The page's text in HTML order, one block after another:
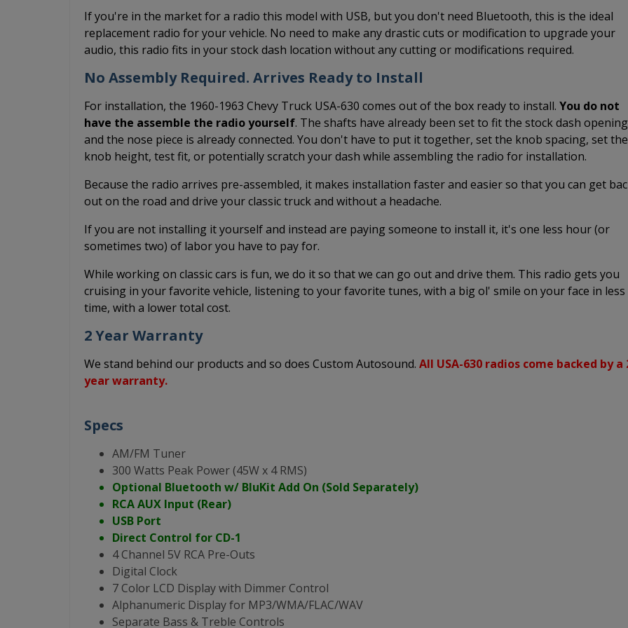
If you're in the market for a radio this model with USB, but you don't need Bluetooth, this is the ideal
replacement radio for your vehicle. No need to make any drastic cuts or modification to upgrade your
audio, this radio fits in your stock dash location without any cutting or modifications required.
No Assembly Required. Arrives Ready to Install
For installation, the 1960-1963 Chevy Truck USA-630 comes out of the box ready to install. You do not
have the assemble the radio yourself. The shafts have already been set to fit the stock dash opening
and the nose piece is already connected. You don't have to put it together, set the knob spacing, set the
knob height, test fit, or potentially scratch your dash while assembling the radio for installation.
Because the radio arrives pre-assembled, it makes installation faster and easier so that you can get
out on the road and drive your classic truck and without a headache.
If you are not installing it yourself and instead are paying someone to install it, it's one less hour (or
sometimes two) of labor you have to pay for.
While working on classic cars is fun, we do it so that we can go out and drive them. This radio gets you
cruising in your favorite vehicle, listening to your favorite tunes, with a big ol' smile on your face in less
time, with a lower total cost.
2 Year Warranty
We stand behind our products and so does Custom Autosound. All USA-630 radios come backed by a
year warranty.
Specs
AM/FM Tuner
300 Watts Peak Power (45W x 4 RMS)
Optional Bluetooth w/ BluKit Add On (Sold Separately)
RCA AUX Input (Rear)
USB Port
Direct Control for CD-1
4 Channel 5V RCA Pre-Outs
Digital Clock
7 Color LCD Display with Dimmer Control
Alphanumeric Display for MP3/WMA/FLAC/WAV
Separate Bass & Treble Controls